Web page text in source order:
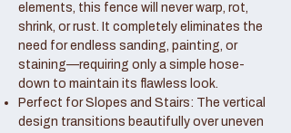
elements, this fence will never warp, rot,
shrink, or rust. It completely eliminates the
need for endless sanding, painting, or
staining—requiring only a simple hose-
down to maintain its flawless look.
Perfect for Slopes and Stairs: The vertical
design transitions beautifully over uneven